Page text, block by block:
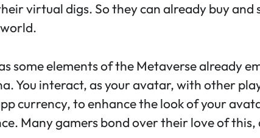
virtual digs. So they can already buy and
some elements of the Metaverse already
You interact, as your avatar, with other
currency, to enhance the look of your
Many gamers bond over their love of this,